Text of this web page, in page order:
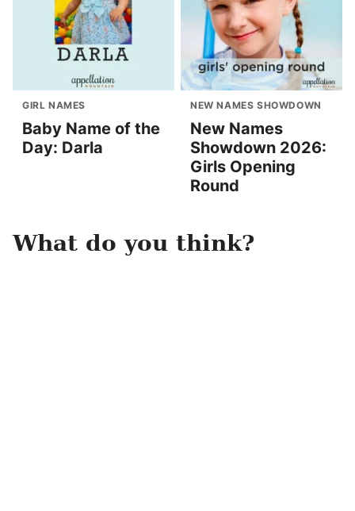
GIRL NAMES
Baby Name of the
Day: Darla
NEW NAMES SHOWDOWN
New Names
Showdown 2026:
Girls Opening
Round
What do you think?